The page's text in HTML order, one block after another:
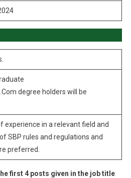
degree holders will be
experience in a relevant field and
SBP rules and regulations and
preferred.
first 4 posts given in the job title